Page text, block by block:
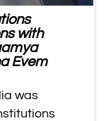
with
Evem
was